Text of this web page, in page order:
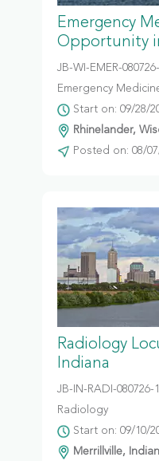
Emergency
Opportunity
JB-WI-EMER-
Emergency
Start on: 09/28/
Rhinelander,
Posted on: 08/
Radiology
Indiana
JB-IN-RADI-080726-
Radiology
Start on: 09/10/
Merrillville,